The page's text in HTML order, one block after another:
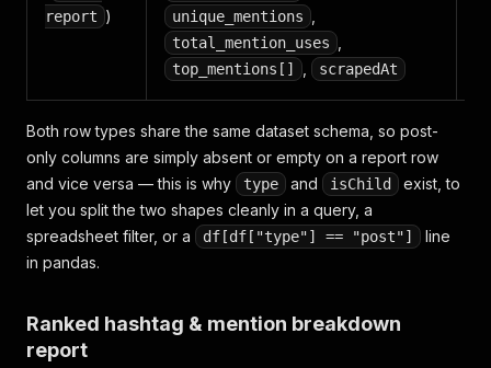
report ) unique_mentions
total_mention_uses
top_mentions[] scrapedAt
Both row types share the same dataset schema, so post-
only columns are simply absent or empty on a report row
and vice versa — this is why
type and isChild
exist, to
let you split the two shapes cleanly in a query, a
spreadsheet filter, or a
df[df["type"] == "post"]
line
in pandas.
Ranked hashtag & mention breakdown
report